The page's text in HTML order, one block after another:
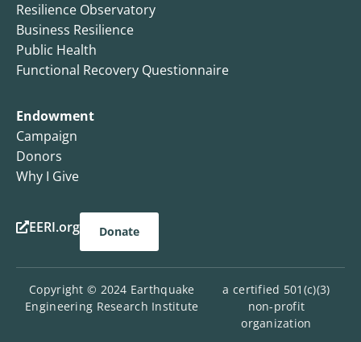
Resilience Observatory
Business Resilience
Public Health
Functional Recovery Questionnaire
Endowment
Campaign
Donors
Why I Give
EERI.org Donate
Copyright © 2024 Earthquake
Engineering Research Institute
a certified 501(c)(3)
non-profit
organization